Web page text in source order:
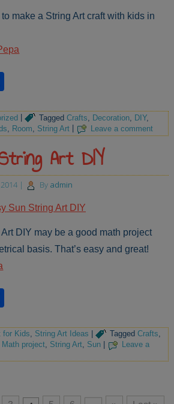
make a String Art craft with kids in
| Tagged Crafts Decoration DIY,
Room String Art Leave a comment
Art DIY
| By admin
DIY may be a good math project
basis. That’s easy and great!
for Kids, String Art Ideas | Tagged Crafts,
Math project, String Art, Sun
Leave a